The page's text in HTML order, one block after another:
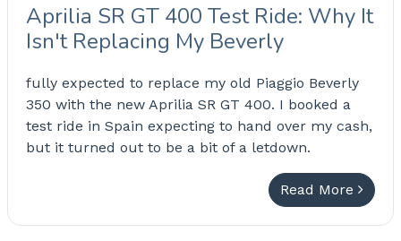
Aprilia SR GT 400 Test Ride: Why It
Isn't Replacing My Beverly
fully expected to replace my old Piaggio Beverly
350 with the new Aprilia SR GT 400. I booked a
test ride in Spain expecting to hand over my cash,
but it turned out to be a bit of a letdown.
Read More